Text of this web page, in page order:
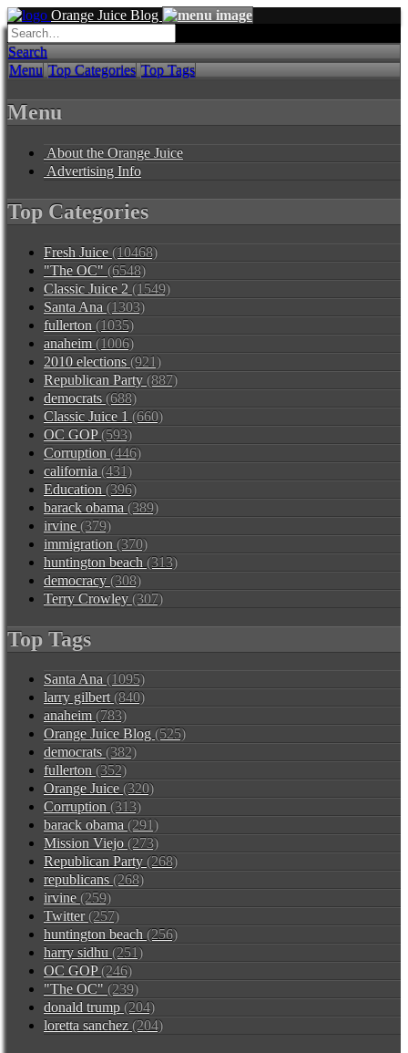
Orange Juice Blog
Search
Menu Top Categories Top Tags
Menu
About the Orange Juice
Advertising Info
Top Categories
Fresh Juice (10468)
"The OC" (6548)
Classic Juice 2 (1549)
Santa Ana (1303)
fullerton (1035)
anaheim (1006)
2010 elections (921)
Republican Party (887)
democrats (688)
Classic Juice 1 (660)
OC GOP(593)
Corruption (446)
california (431)
Education (396)
barack obama (389)
irvine (379)
immigration (370)
huntington beach (313)
democracy (308)
Terry Crowley (307)
Top Tags
Santa Ana (1095)
larry gilbert(840)
anaheim (783)
Orange Juice Blog (525)
democrats (382)
fullerton (352)
Orange Juice (320)
Corruption (313)
barack obama (291)
Mission Viejo (273)
Republican Party (268)
republicans (268)
irvine (259)
Twitter(257)
huntington beach (256)
harry sidhu (251)
OC GOP(246)
"The OC" (239)
donald trump (204)
loretta sanchez (204)